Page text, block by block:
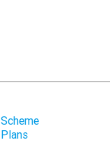
Scheme
Plans